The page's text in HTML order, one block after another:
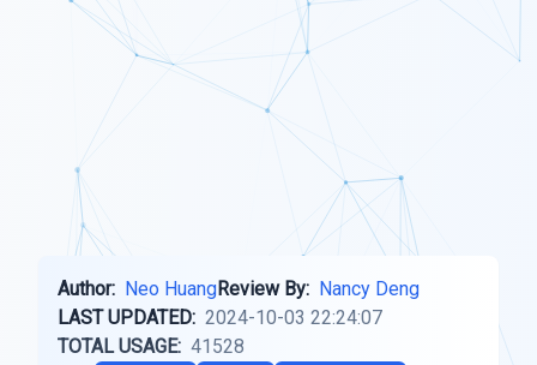
Author: Neo HuangReview By: Nancy Deng
LAST UPDATED: 2024-10-03 22:24:07
TOTAL USAGE: 41528